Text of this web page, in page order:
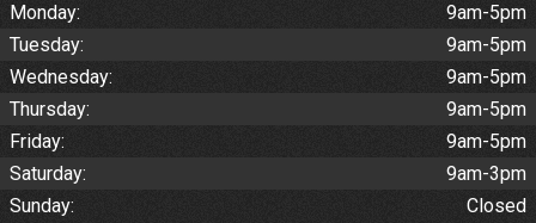
Monday:
9am-5pm
Tuesday:
9am-5pm
Wednesday:
9am-5pm
Thursday:
9am-5pm
Friday:
9am-5pm
Saturday:
9am-3pm
Sunday:
Closed